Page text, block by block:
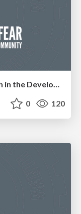
Stronger Than Fear: Mental Health in the Developer Community
0 120